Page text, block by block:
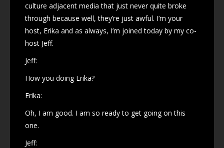
culture adjacent media that just never quite broke
through because well, they’re just awful. I’m your
host, Erika and as always, I’m joined today by my co-
host Jeff.
Jeff:
How you doing Erika?
Erika:
Oh, I am good. I am so ready to get going on this
one.
Jeff: